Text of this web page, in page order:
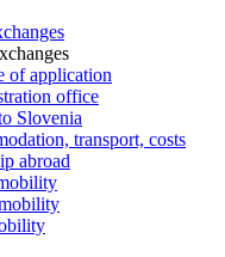
of application
office
Slovenia
transport, costs
abroad